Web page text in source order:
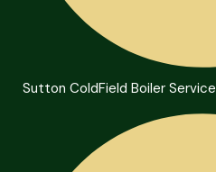
Sutton ColdField Boiler Service